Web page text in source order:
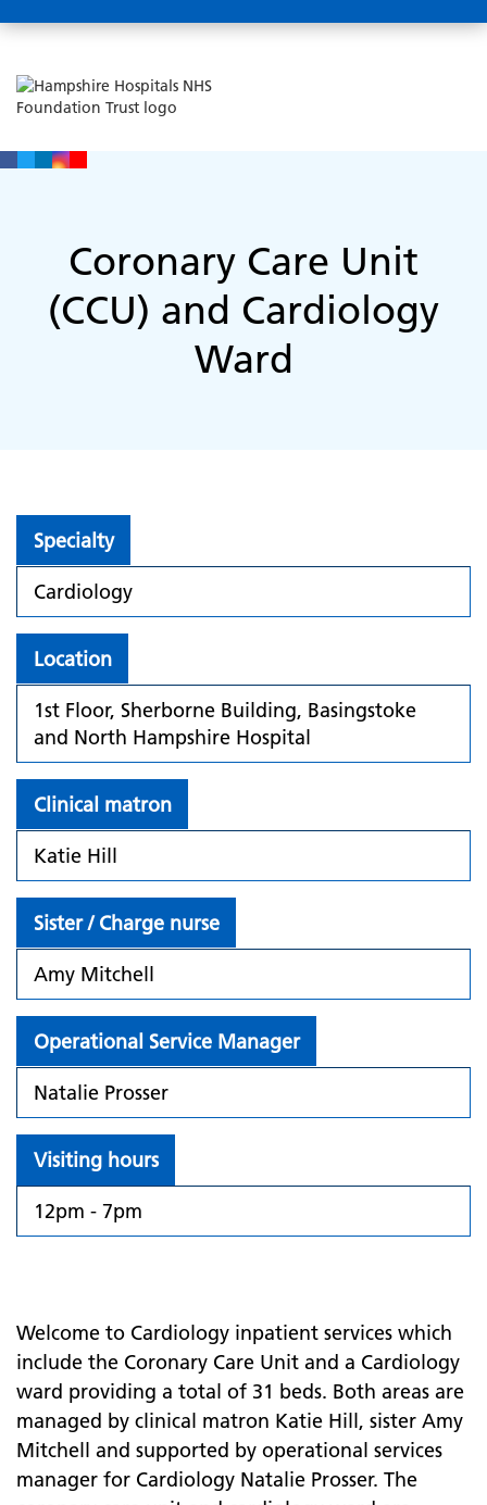
Coronary Care Unit
(CCU) and Cardiology
Ward
Specialty
Cardiology
Location
1st Floor, Sherborne Building, Basingstoke
and North Hampshire Hospital
Clinical matron
Katie Hill
Sister / Charge nurse
Amy Mitchell
Operational Service Manager
Natalie Prosser
Visiting hours
12pm - 7pm
Welcome to Cardiology inpatient services which
include the Coronary Care Unit and a Cardiology
ward providing a total of 31 beds. Both areas are
managed by clinical matron Katie Hill, sister Amy
Mitchell and supported by operational services
manager for Cardiology Natalie Prosser. The